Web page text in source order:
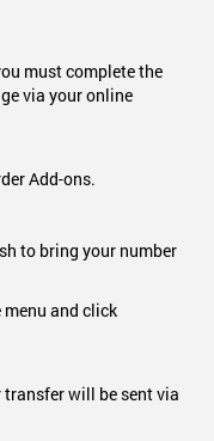
must complete the
via your online
Add-ons.
to bring your number
menu and click
transfer will be sent via